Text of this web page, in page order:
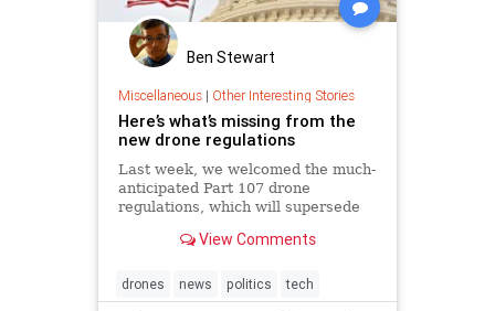
Ben Stewart
Miscellaneous| Other Interesting Stories
Here’s what’s missing from the
new drone regulations
Last week, we welcomed the much-
anticipated Part 107 drone
regulations, which will supersede
is estimated by the FAA to..
View Comments
drones news politics tech